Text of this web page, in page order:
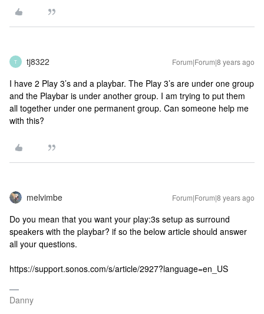
T tj8322 Forum|Forum|8 years ago
I have 2 Play 3’s and a playbar. The Play 3’s are under one group
and the Playbar is under another group. I am trying to put them
all together under one permanent group. Can someone help me
with this?
melvimbe Forum|Forum|8 years ago
Do you mean that you want your play:3s setup as surround
speakers with the playbar? if so the below article should answer
all your questions.
https://support.sonos.com/s/article/2927?language=en_US
Danny